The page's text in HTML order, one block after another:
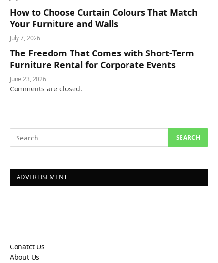
How to Choose Curtain Colours That Match
Your Furniture and Walls
July 7, 2026
The Freedom That Comes with Short-Term
Furniture Rental for Corporate Events
June 23, 2026
Comments are closed.
ADVERTISEMENT
Conatct Us
About Us